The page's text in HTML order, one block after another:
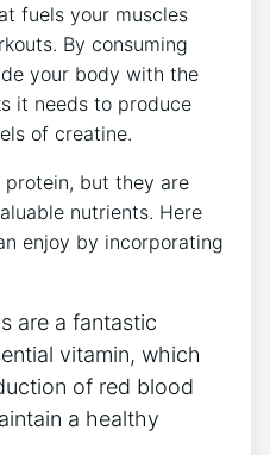
fuels your muscles
By consuming
your body with the
it needs to produce
of creatine.
but they are
nutrients. Here
enjoy by incorporating
are a fantastic
vitamin, which
of red blood
a healthy